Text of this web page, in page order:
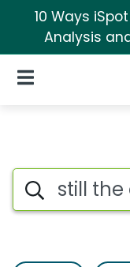
10 Ways
Analysis
Open Navigation
Search iSpot